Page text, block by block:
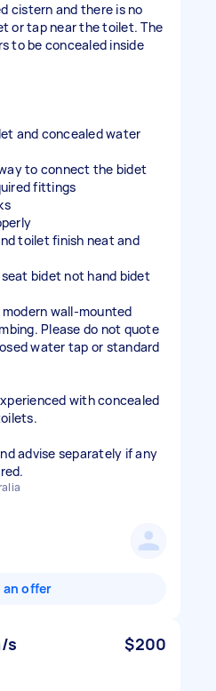
cistern and there is no
or tap near the toilet. The
to be concealed inside
and concealed water
to connect the bidet
fittings
toilet finish neat and
bidet not hand bidet
wall-mounted
Please do not quote
water tap or standard
with concealed
advise separately if any
an offer
s $200